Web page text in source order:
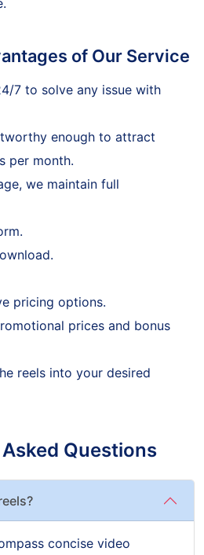
of Our Service
7 to solve any issue with
enough to attract
per month.
we maintain full
pricing options.
prices and bonus
reels into your desired
Questions